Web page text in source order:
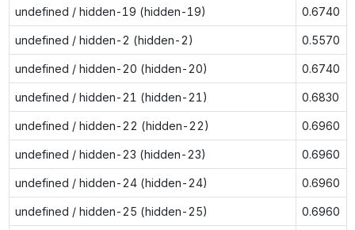
undefined / hidden-19 (hidden-19) 0.6740
undefined / hidden-2 (hidden-2) 0.5570
undefined / hidden-20 (hidden-20) 0.6740
undefined / hidden-21 (hidden-21) 0.6830
undefined / hidden-22 (hidden-22) 0.6960
undefined / hidden-23 (hidden-23) 0.6960
undefined / hidden-24 (hidden-24) 0.6960
undefined / hidden-25 (hidden-25) 0.6960